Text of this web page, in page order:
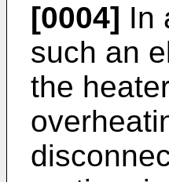
[0004] In
such an
the